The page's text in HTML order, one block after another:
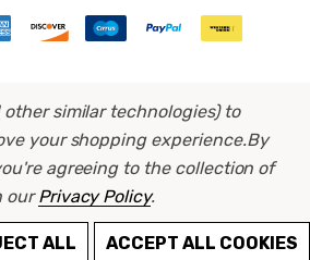
TO CART
other similar technologies) to
your shopping experience.By
agreeing to the collection of
ourPrivacy Policy.
ALL ACCEPT ALL COOKIES